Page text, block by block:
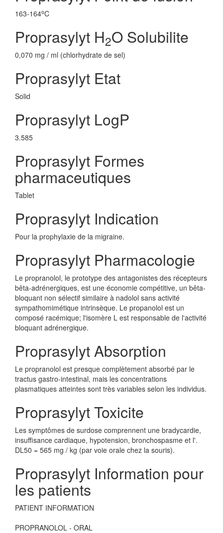
163-164oC
Proprasylyt H2O Solubilite
0,070 mg / ml (chlorhydrate de sel)
Proprasylyt Etat
Solid
Proprasylyt LogP
3.585
Proprasylyt Formes
pharmaceutiques
Tablet
Proprasylyt Indication
Pour la prophylaxie de la migraine.
Proprasylyt Pharmacologie
Le propranolol, le prototype des antagonistes des récepteurs
bêta-adrénergiques, est une économie compétitive, un bêta-
bloquant non sélectif similaire à nadolol sans activité
sympathomimétique intrinsèque. Le propanolol est un
composé racémique; l'isomère L est responsable de l'activité
bloquant adrénergique.
Proprasylyt Absorption
Le propranolol est presque complètement absorbé par le
tractus gastro-intestinal, mais les concentrations
plasmatiques atteintes sont très variables selon les individus.
Proprasylyt Toxicite
Les symptômes de surdose comprennent une bradycardie,
insuffisance cardiaque, hypotension, bronchospasme et l'.
DL50 = 565 mg / kg (par voie orale chez la souris).
Proprasylyt Information pour
les patients
PATIENT INFORMATION
PROPRANOLOL - ORAL